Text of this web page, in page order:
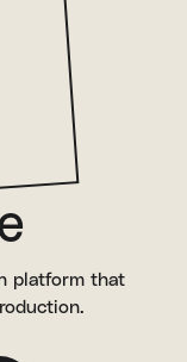
platform that